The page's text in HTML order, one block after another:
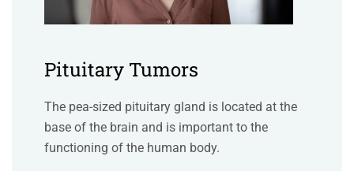
Pituitary Tumors
The pea-sized pituitary gland is located at the
base of the brain and is important to the
functioning of the human body.